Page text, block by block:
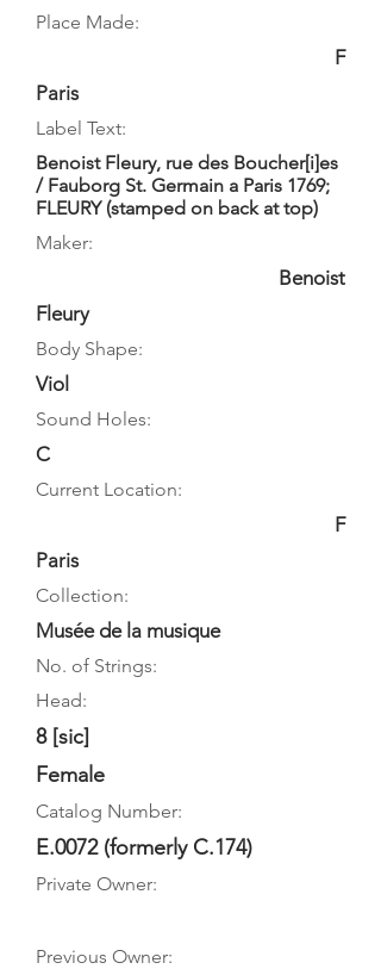
Place Made:
F
Paris
Label Text:
Benoist Fleury, rue des Boucher[i]es
/ Fauborg St. Germain a Paris 1769;
FLEURY (stamped on back at top)
Maker:
Benoist
Fleury
Body Shape:
Viol
Sound Holes:
C
Current Location:
F
Paris
Collection:
Musée de la musique
No. of Strings:
Head:
8 [sic]
Female
Catalog Number:
E.0072 (formerly C.174)
Private Owner:
Previous Owner: